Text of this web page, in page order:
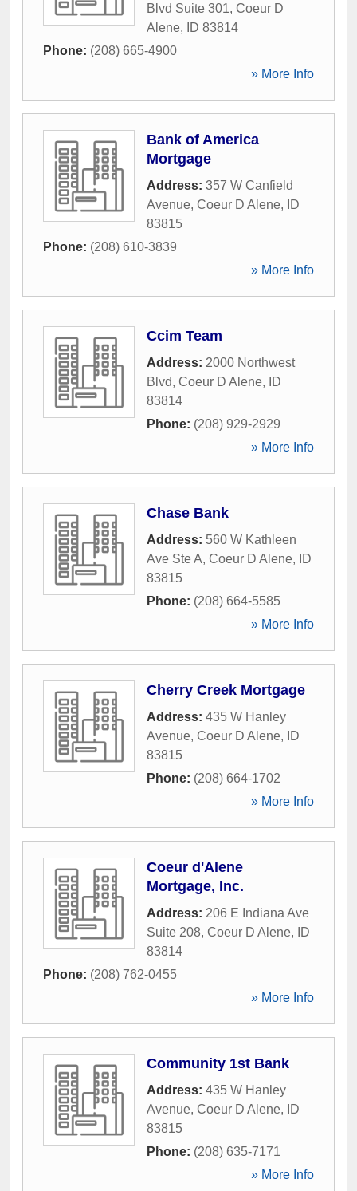
Blvd Suite 301, Coeur D
Alene, ID 83814
Phone: (208) 665-4900
» More Info
Bank of America
Mortgage
Address: 357 W Canfield
Avenue, Coeur D Alene,
ID
83815
Phone: (208) 610-3839
» More Info
Ccim Team
Address: 2000 Northwest
Blvd, Coeur D Alene,
ID
83814
Phone: (208) 929-2929
» More Info
Chase Bank
Address: 560 W Kathleen
Ave Ste A, Coeur D Alene,
ID
83815
Phone: (208) 664-5585
» More Info
Cherry Creek Mortgage
Address: 435 W Hanley
Avenue, Coeur D Alene,
ID
83815
Phone: (208) 664-1702
» More Info
Coeur d'Alene
Mortgage, Inc.
Address: 206 E Indiana Ave
Suite 208, Coeur D Alene,
ID
83814
Phone: (208) 762-0455
» More Info
Community 1st Bank
Address: 435 W Hanley
Avenue, Coeur D Alene,
ID
83815
Phone: (208) 635-7171
» More Info